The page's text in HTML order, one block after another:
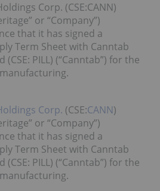
Corp. (CSE:CANN)
or “Company”)
that it has signed a
Term Sheet with Canntab
PILL) (“Canntab”) for the
Corp. (CSE:CANN)
or “Company”)
that it has signed a
Term Sheet with Canntab
PILL) (“Canntab”) for the